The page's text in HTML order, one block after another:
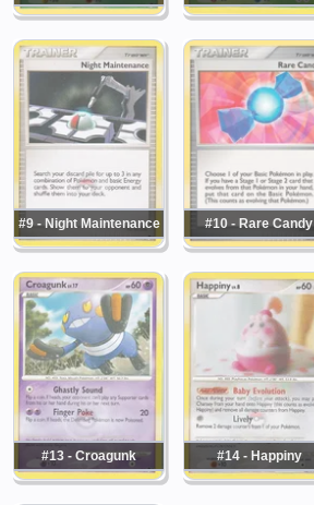
#9 - Night Maintenance #10 - Rare Candy
#13 - Croagunk #14 - Happiny